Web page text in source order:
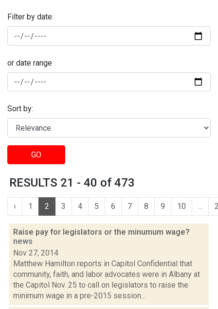
Filter by date:
or date range
Sort by:
GO
RESULTS 21 - 40 of 473
‹ 1 2 3 4 5 6 7 8 9 10 ...
Raise pay for legislators or the minumum wage?
news
Nov 27, 2014
Matthew Hamilton reports in Capitol Confidential that
community, faith, and labor advocates were in Albany at
the Capitol Nov. 25 to call on legislators to raise the
minimum wage in a pre-2015 session...